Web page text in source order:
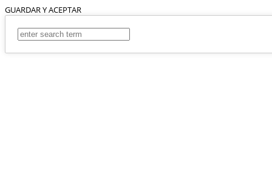
GUARDAR Y ACEPTAR